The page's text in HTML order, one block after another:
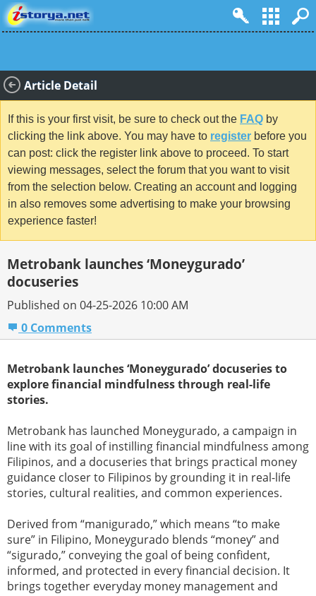
Article Detail
If this is your first visit, be sure to check out the FAQ by
clicking the link above. You may have to register before you
can post: click the register link above to proceed. To start
viewing messages, select the forum that you want to visit
from the selection below. Creating an account and logging
in also removes some advertising to make your browsing
experience faster!
Metrobank launches ‘Moneygurado’
docuseries
Published on 04-25-2026 10:00 AM
0 Comments
Metrobank launches ‘Moneygurado’ docuseries to
explore financial mindfulness through real-life
stories.
Metrobank has launched Moneygurado, a campaign in
line with its goal of instilling financial mindfulness among
Filipinos, and a docuseries that brings practical money
guidance closer to Filipinos by grounding it in real-life
stories, cultural realities, and common experiences.
Derived from “manigurado,” which means “to make
sure” in Filipino, Moneygurado blends “money” and
“sigurado,” conveying the goal of being confident,
informed, and protected in every financial decision. It
brings together everyday money management and